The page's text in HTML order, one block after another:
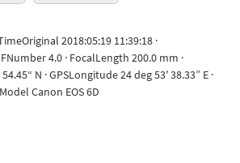
2018:05:19 11:39:18 ·
4.0 · FocalLength 200.0 mm ·
N · GPSLongitude 24 deg 53' 38.33” E ·
Canon EOS 6D